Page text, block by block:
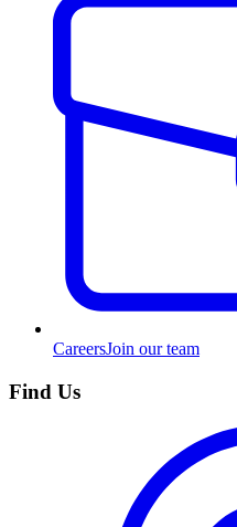
CareersJoin our team
Find Us